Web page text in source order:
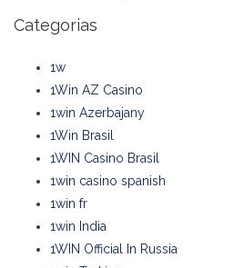
Categorias
1w
1Win AZ Casino
1win Azerbajany
1Win Brasil
1WIN Casino Brasil
1win casino spanish
1win fr
1win India
1WIN Official In Russia